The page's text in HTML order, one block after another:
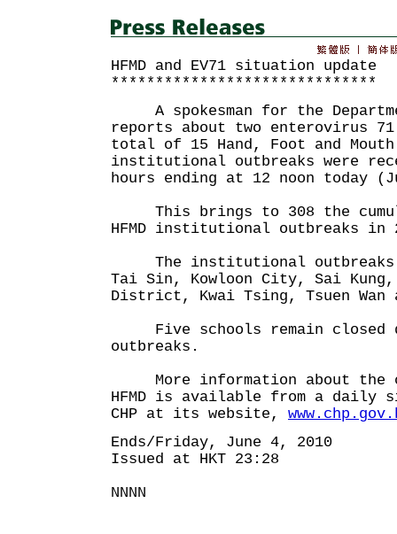
HFMD and EV71 situation update
******************************
A spokesman for the
reports about two enterovirus
total of 15 Hand, Foot and Mouth
institutional outbreaks were
hours ending at 12 noon today
This brings to 308 the
HFMD institutional outbreaks in
The institutional outbreaks
Tai Sin, Kowloon City, Sai
District, Kwai Tsing, Tsuen Wan
Five schools remain closed
outbreaks.
More information about the
HFMD is available from a daily
CHP at its website,
Ends/Friday, June 4, 2010
Issued at HKT 23:28
NNNN